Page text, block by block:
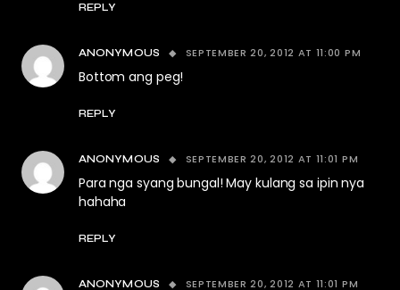
REPLY
ANONYMOUS SEPTEMBER 20, 2012 AT 11:00 PM
Bottom ang peg!
REPLY
ANONYMOUS SEPTEMBER 20, 2012 AT 11:01 PM
Para nga syang bungal! May kulang sa ipin nya
hahaha
REPLY
ANONYMOUS SEPTEMBER 20, 2012 AT 11:01 PM